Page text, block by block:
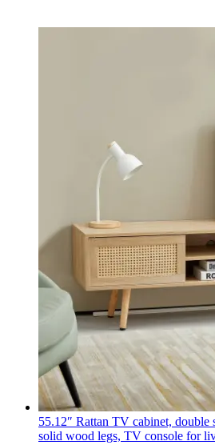
55.12″ Rattan TV cabinet, double
solid wood legs, TV console for